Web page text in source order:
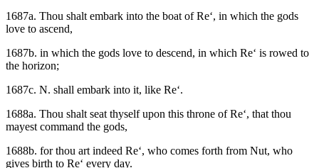
1687a. Thou shalt embark into the boat of Re‘, in which the gods
love to ascend,
1687b. in which the gods love to descend, in which Re‘ is rowed to
the horizon;
1687c. N. shall embark into it, like Re‘.
1688a. Thou shalt seat thyself upon this throne of Re‘, that thou
mayest command the gods,
1688b. for thou art indeed Re‘, who comes forth from Nut, who
gives birth to Re‘ every day.